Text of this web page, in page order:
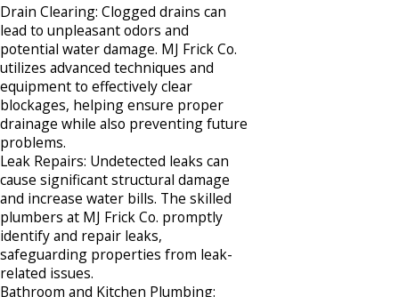
Drain Clearing: Clogged drains can
lead to unpleasant odors and
potential water damage. MJ Frick Co.
utilizes advanced techniques and
equipment to effectively clear
blockages, helping ensure proper
drainage while also preventing future
problems.​
Leak Repairs: Undetected leaks can
cause significant structural damage
and increase water bills. The skilled
plumbers at MJ Frick Co. promptly
identify and repair leaks,
safeguarding properties from leak-
related issues.​
Bathroom and Kitchen Plumbing: